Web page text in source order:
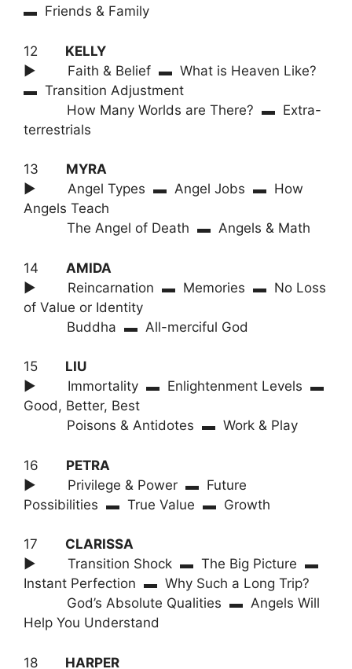
▬ Friends & Family
12 KELLY
► Faith & Belief ▬ What is Heaven Like?
▬ Transition Adjustment
How Many Worlds are There? ▬ Extra-
terrestrials
13 MYRA
► Angel Types ▬ Angel Jobs ▬ How
Angels Teach
The Angel of Death ▬ Angels & Math
14 AMIDA
► Reincarnation ▬ Memories ▬ No Loss
of Value or Identity
Buddha ▬ All-merciful God
15 LIU
► Immortality ▬ Enlightenment Levels ▬
Good, Better, Best
Poisons & Antidotes ▬ Work & Play
16 PETRA
► Privilege & Power ▬ Future
Possibilities ▬ True Value ▬ Growth
17 CLARISSA
► Transition Shock ▬ The Big Picture ▬
Instant Perfection ▬ Why Such a Long Trip?
God’s Absolute Qualities ▬ Angels Will
Help You Understand
18 HARPER